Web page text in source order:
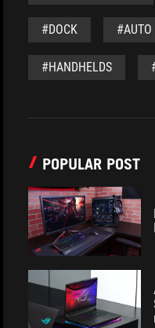
#DOCK #AUTO
#HANDHELDS
POPULAR POST